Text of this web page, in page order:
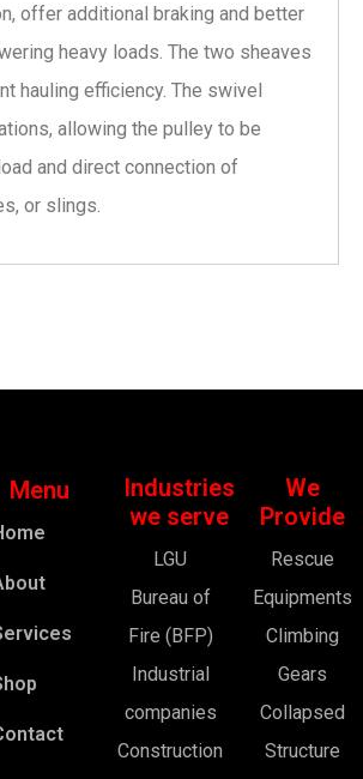
offer additional braking and better
heavy loads. The two sheaves
hauling efficiency. The swivel
allowing the pulley to be
and direct connection of
or slings.
Menu
Industries
we serve
LGU
Bureau of
Fire (BFP)
Industrial
companies
Construction
We
Provide
Rescue
Equipments
Climbing
Gears
Collapsed
Structure